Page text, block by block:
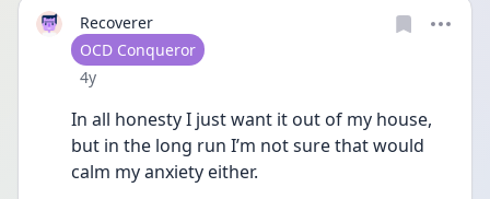
Recoverer
User type
OCD Conqueror
Date posted
4y
In all honesty I just want it out of my house,
but in the long run I’m not sure that would
calm my anxiety either.